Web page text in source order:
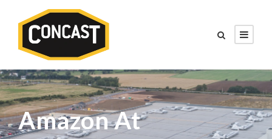
Amazon At